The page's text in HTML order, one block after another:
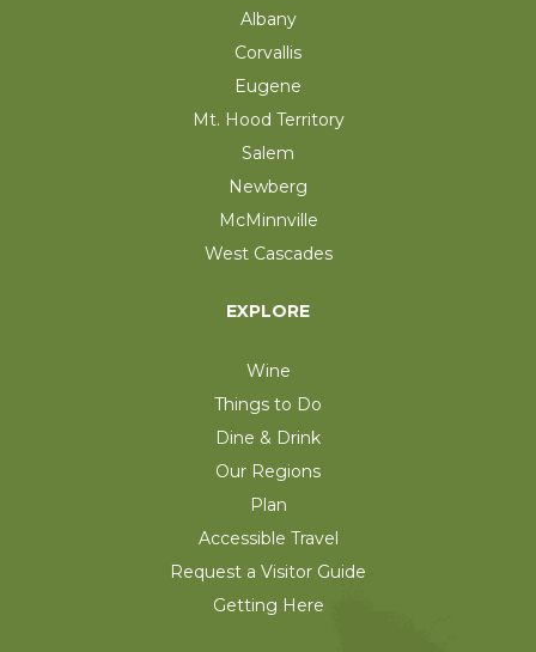
Albany
Corvallis
Eugene
Mt. Hood Territory
Salem
Newberg
McMinnville
West Cascades
EXPLORE
Wine
Things to Do
Dine & Drink
Our Regions
Plan
Accessible Travel
Request a Visitor Guide
Getting Here